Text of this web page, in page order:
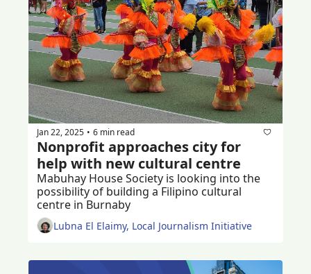
Jan 22, 2025 • 6 min read
Nonprofit approaches city for
help with new cultural centre
Mabuhay House Society is looking into the
possibility of building a Filipino cultural
Lubna El Elaimy, Local Journalism Initiative